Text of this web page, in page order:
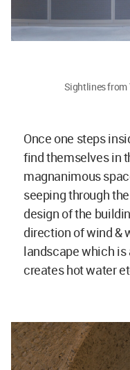
Sightlines from
Once one steps
find themselves in
magnanimous
seeping through
design of the
direction of wind &
landscape which
creates hot water